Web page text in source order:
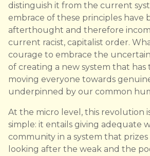
distinguish it from the current
embrace of these principles have
afterthought and therefore
current racist, capitalist order.
courage to embrace the
of creating a new system that has
moving everyone towards
underpinned by our common
At the micro level, this revolution
simple: it entails giving adequate
community in a system that prizes
looking after the weak and the